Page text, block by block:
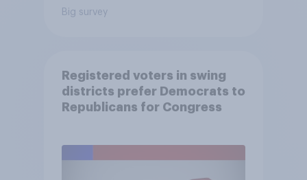
Big survey
Registered voters in swing
districts prefer Democrats to
Republicans for Congress